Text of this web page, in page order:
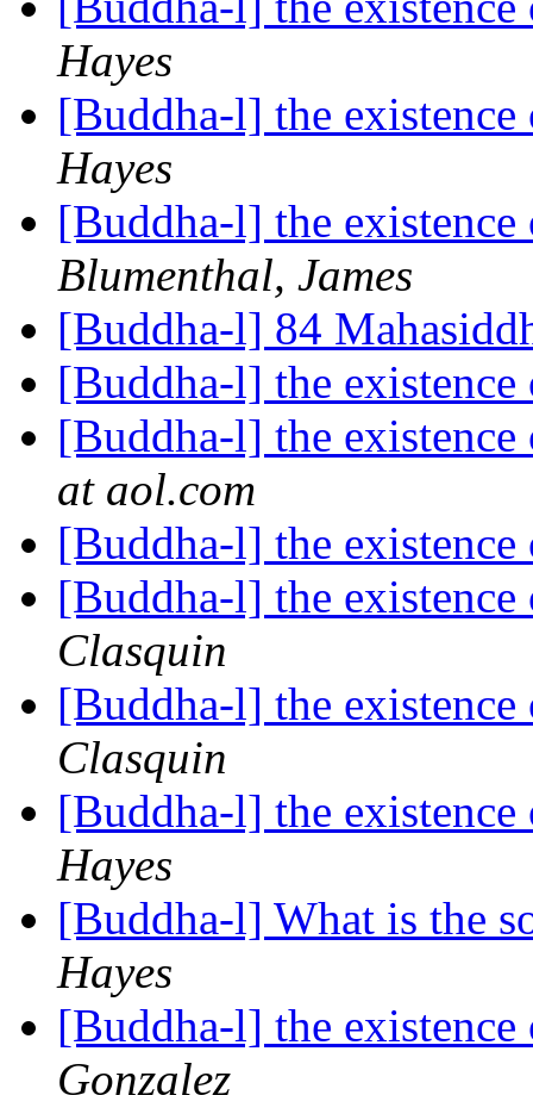
Hayes
[Buddha-l] the
Hayes
[Buddha-l] the
Blumenthal, James
[Buddha-l] 84
[Buddha-l] the
[Buddha-l] the
at aol.com
[Buddha-l] the
[Buddha-l] the
Clasquin
[Buddha-l] the
Clasquin
[Buddha-l] the
Hayes
[Buddha-l] What is the
Hayes
[Buddha-l] the
Gonzalez